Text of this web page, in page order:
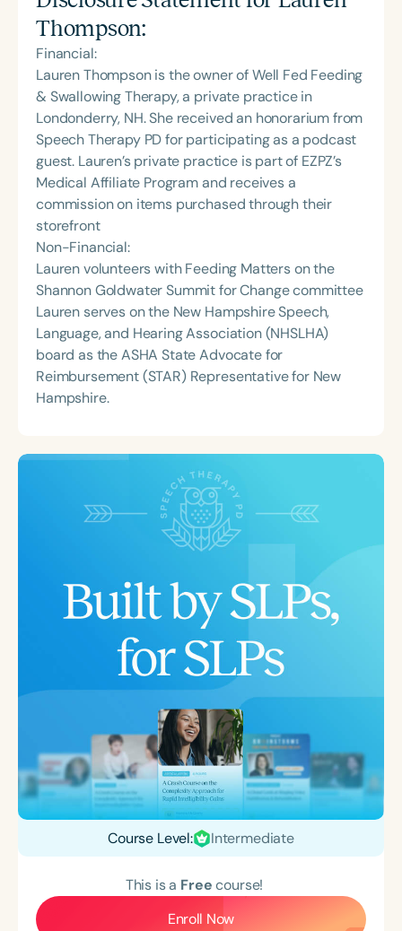
Thompson:
Financial:
Lauren Thompson is the owner of Well Fed Feeding
& Swallowing Therapy, a private practice in
Londonderry, NH. She received an honorarium from
Speech Therapy PD for participating as a podcast
guest. Lauren’s private practice is part of EZPZ’s
Medical Affiliate Program and receives a
commission on items purchased through their
storefront
Non-Financial:
Lauren volunteers with Feeding Matters on the
Shannon Goldwater Summit for Change committee
Lauren serves on the New Hampshire Speech,
Language, and Hearing Association (NHSLHA)
board as the ASHA State Advocate for
Reimbursement (STAR) Representative for New
Hampshire.
Course Level: Intermediate
This is a Freecourse!
Enroll Now